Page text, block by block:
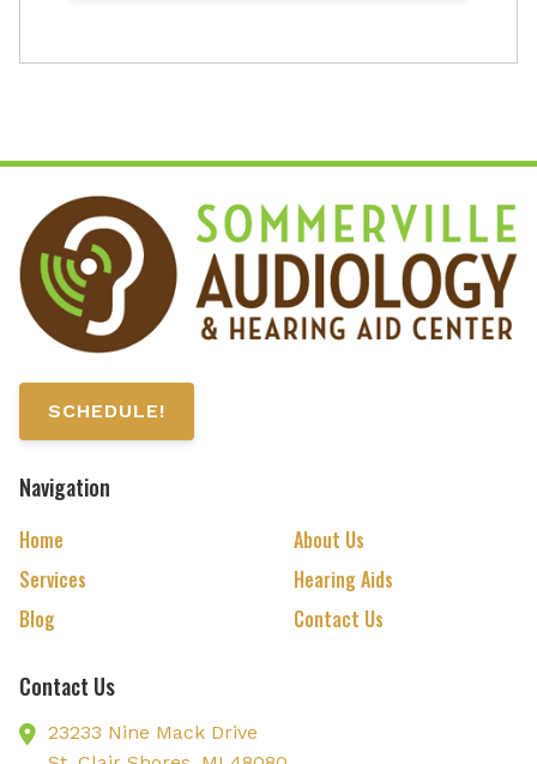
SCHEDULE!
Navigation
Home
About Us
Services
Hearing Aids
Blog
Contact Us
Contact Us
23233 Nine Mack Drive